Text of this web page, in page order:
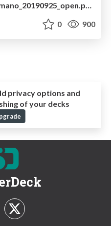
lightning-talk-toyosu_hamano_20190925_open.pdf
0 900
privacy options and
of your decks